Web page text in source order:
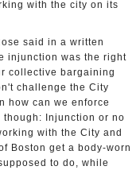
with the city on its
said in a written
injunction was the right
collective bargaining
challenge the City
how can we enforce
though: Injunction or no
with the City and
Boston get a body-worn
to do, while